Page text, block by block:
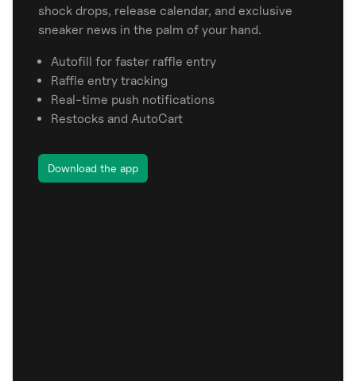
shock drops, release calendar, and exclusive
sneaker news in the palm of your hand.
Autofill for faster raffle entry
Raffle entry tracking
Real-time push notifications
Restocks and AutoCart
Download the app